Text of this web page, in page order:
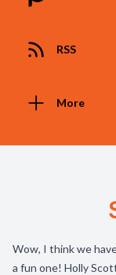
RSS
More
Wow, I think we
a fun one! Holly